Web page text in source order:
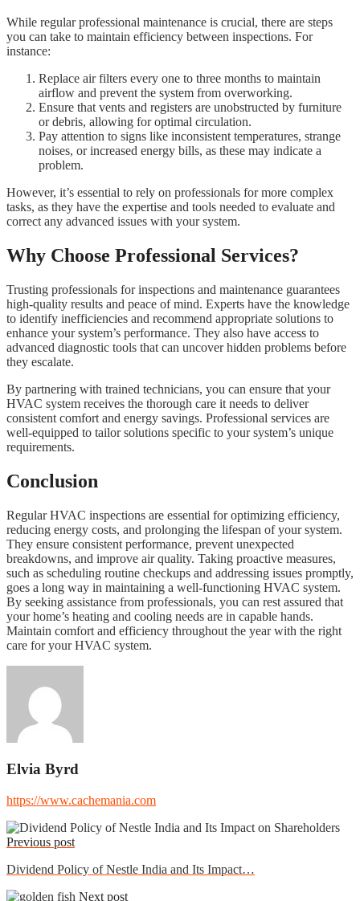
While regular professional maintenance is crucial, there are steps
you can take to maintain efficiency between inspections. For
instance:
Replace air filters every one to three months to maintain
airflow and prevent the system from overworking.
Ensure that vents and registers are unobstructed by furniture
or debris, allowing for optimal circulation.
Pay attention to signs like inconsistent temperatures, strange
noises, or increased energy bills, as these may indicate a
problem.
However, it’s essential to rely on professionals for more complex
tasks, as they have the expertise and tools needed to evaluate and
correct any advanced issues with your system.
Why Choose Professional Services?
Trusting professionals for inspections and maintenance guarantees
high-quality results and peace of mind. Experts have the knowledge
to identify inefficiencies and recommend appropriate solutions to
enhance your system’s performance. They also have access to
advanced diagnostic tools that can uncover hidden problems before
they escalate.
By partnering with trained technicians, you can ensure that your
HVAC system receives the thorough care it needs to deliver
consistent comfort and energy savings. Professional services are
well-equipped to tailor solutions specific to your system’s unique
requirements.
Conclusion
Regular HVAC inspections are essential for optimizing efficiency,
reducing energy costs, and prolonging the lifespan of your system.
They ensure consistent performance, prevent unexpected
breakdowns, and improve air quality. Taking proactive measures,
such as scheduling routine checkups and addressing issues promptly,
goes a long way in maintaining a well-functioning HVAC system.
By seeking assistance from professionals, you can rest assured that
your home’s heating and cooling needs are in capable hands.
Maintain comfort and efficiency throughout the year with the right
care for your HVAC system.
Elvia Byrd
https://www.cachemania.com
Previous post
Dividend Policy of Nestle India and Its Impact…
Next post